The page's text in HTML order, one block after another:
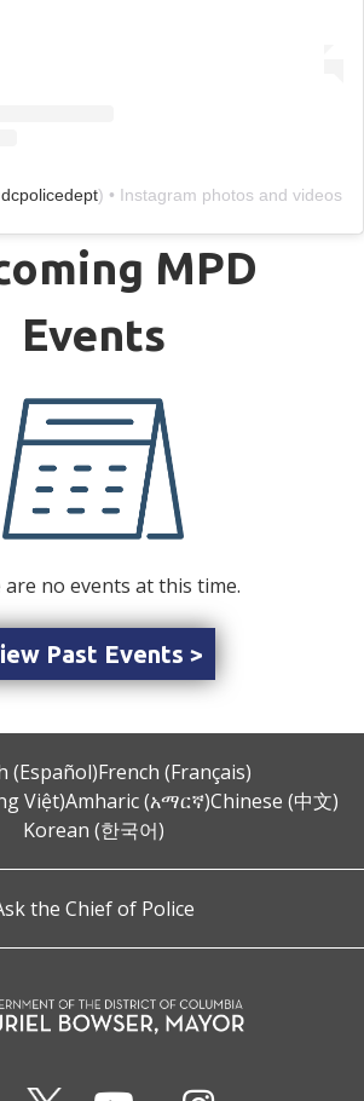
dcpolicedept) • Instagram photos and videos
are no events at this time.
Past Events >
(Español)French (Français)
Việt)Amharic (አማርኛ)Chinese (中文)
Korean (한국어)
the Chief of Police